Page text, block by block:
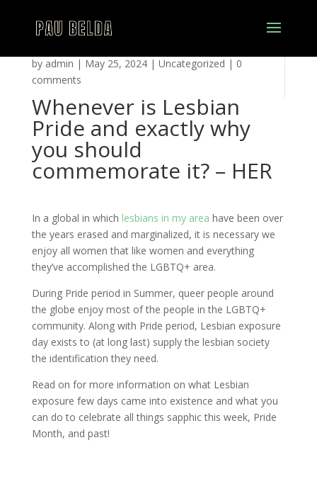
Whenever is Lesbian
Pride and exactly why
you should
commemorate it? – HER
by admin | May 25, 2024| Uncategorized | 0
comments
In a global in which lesbians in my area have been over
the years erased and marginalized, it is necessary we
enjoy all women that like women and everything
they’ve accomplished the LGBTQ+ area.
During Pride period in Summer, queer people around
the globe enjoy most of the people in the LGBTQ+
community. Along with Pride period, Lesbian exposure
day exists to (at long last) supply the lesbian society
the identification they need.
Read on for more information on what Lesbian
exposure few days came into existence and what you
can do to celebrate all things sapphic this week, Pride
Month, and past!